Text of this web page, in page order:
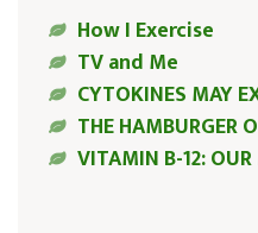
How I Exercise
TV and Me
CYTOKINES MAY
THE HAMBURGER
VITAMIN B-12: